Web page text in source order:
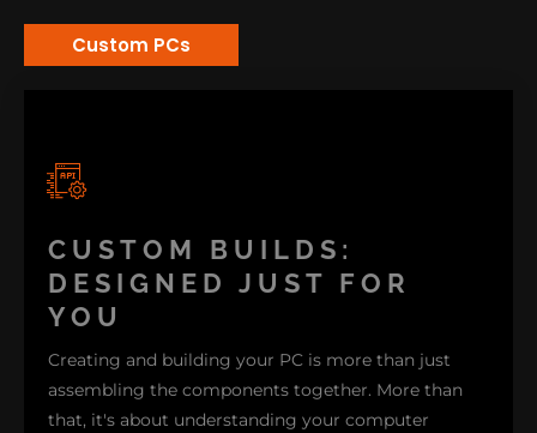
Custom PCs
CUSTOM BUILDS:
DESIGNED JUST FOR
YOU
Creating and building your PC is more than just
assembling the components together. More than
that, it's about understanding your computer